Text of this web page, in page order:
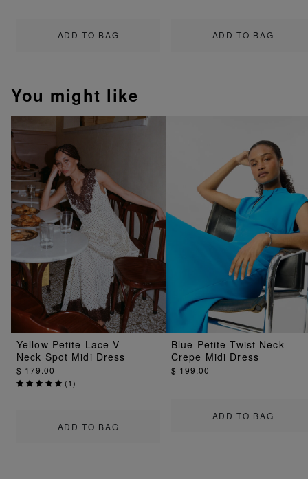
ADD TO BAG ADD TO BAG
You might like
ADD TO BAG
Yellow Petite Lace V
Neck Spot Midi Dress
$ 179.00
(1)
ADD TO BAG
Blue Petite Twist Neck
Crepe Midi Dress
$ 199.00